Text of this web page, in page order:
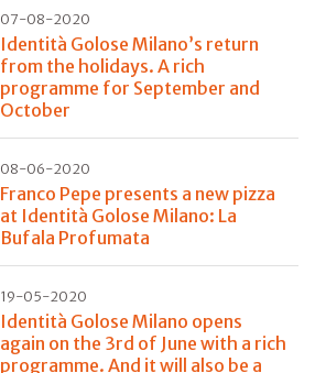
07-08-2020
Identità Golose Milano’s return
from the holidays. A rich
programme for September and
October
08-06-2020
Franco Pepe presents a new pizza
at Identità Golose Milano: La
Bufala Profumata
19-05-2020
Identità Golose Milano opens
again on the 3rd of June with a rich
programme. And it will also be a